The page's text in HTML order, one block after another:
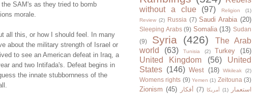
SAM's as they tried to bomb
morale.
all this, or how I should feel. In many
about the military strength of Israel or
to see an American defeat in Iraq, a
and two Intifada's. Defeat begins in
the innate stubbornness of the
without a clue
(97) Religion
(1)
Review (2) Russia (7) Saudi Arabia (20)
Sleeping Arabs (9) Somalia (13) Sudan
(9)
Syria (426)
The Arab
world
(63) Tunisia (2) Turkey (16)
United Kingdom (56)
United
States (146) West (18) Wikileak (2)
Womens rights (9) Yemen (1) Zeitouna (3)
Zionism (45) أفكار (7) أمريكا (1)
استعمار